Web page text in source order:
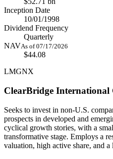
Inception Date
10/01/1998
Dividend Frequency
Quarterly
NAVAs of 07/17/2026
$44.08
LMGNX
ClearBridge
Seeks to invest in non-U.S.
prospects in developed and
cyclical growth stories, with a
transformative stage. Employs a
valuation, high active share, and